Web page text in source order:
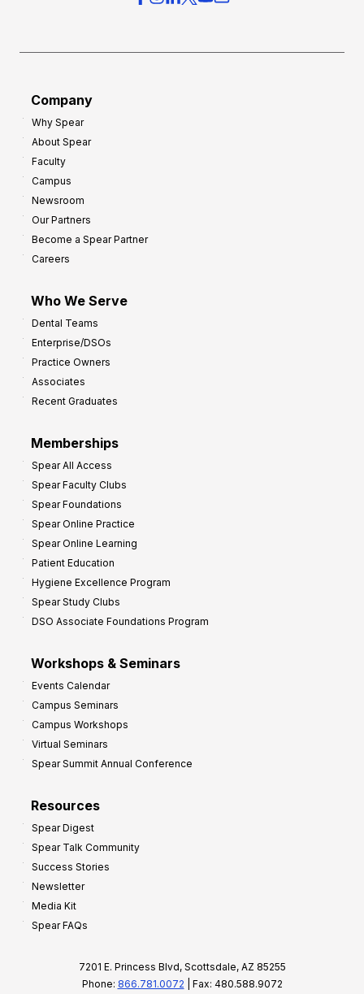
Company
Why Spear
About Spear
Faculty
Campus
Newsroom
Our Partners
Become a Spear Partner
Careers
Who We Serve
Dental Teams
Enterprise/DSOs
Practice Owners
Associates
Recent Graduates
Memberships
Spear All Access
Spear Faculty Clubs
Spear Foundations
Spear Online Practice
Spear Online Learning
Patient Education
Hygiene Excellence Program
Spear Study Clubs
DSO Associate Foundations Program
Workshops & Seminars
Events Calendar
Campus Seminars
Campus Workshops
Virtual Seminars
Spear Summit Annual Conference
Resources
Spear Digest
Spear Talk Community
Success Stories
Newsletter
Media Kit
Spear FAQs
7201 E. Princess Blvd, Scottsdale, AZ 85255
Phone: 866.781.0072 | Fax: 480.588.9072